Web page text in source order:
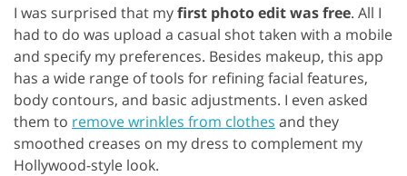
I was surprised that myfirst photo edit was free. All I
had to do was upload a casual shot taken with a mobile
and specify my preferences. Besides makeup, this app
has a wide range of tools for refining facial features,
body contours, and basic adjustments. I even asked
them to remove wrinkles from clothes and they
smoothed creases on my dress to complement my
Hollywood-style look.